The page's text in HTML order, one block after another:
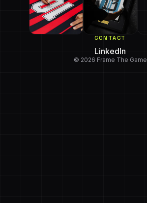
CONTACT
LinkedIn
© 2026 Frame The Game